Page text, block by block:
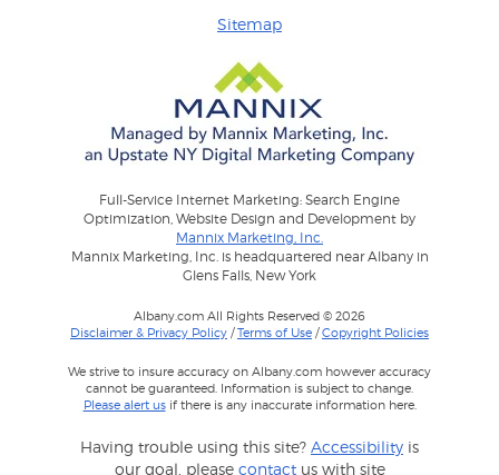
Sitemap
Full-Service Internet Marketing: Search Engine
Optimization, Website Design and Development by
Mannix Marketing, Inc.
Mannix Marketing, Inc. is headquartered near Albany in
Glens Falls, New York
Albany.com All Rights Reserved © 2026
Disclaimer & Privacy Policy /Terms of Use /Copyright Policies
We strive to insure accuracy on Albany.com however accuracy
cannot be guaranteed. Information is subject to change.
Please alert usif there is any inaccurate information here.
Having trouble using this site? Accessibility is
our goal, please contactus with site